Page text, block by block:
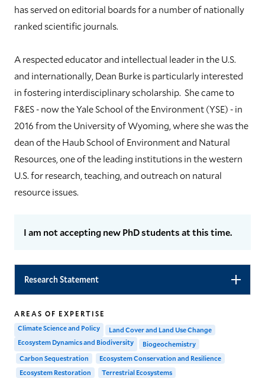
has served on editorial boards for a number of nationally
ranked scientific journals.
A respected educator and intellectual leader in the U.S.
and internationally, Dean Burke is particularly interested
in fostering interdisciplinary scholarship. She came to
F&ES - now the Yale School of the Environment (YSE) - in
2016 from the University of Wyoming, where she was the
dean of the Haub School of Environment and Natural
Resources, one of the leading institutions in the western
U.S. for research, teaching, and outreach on natural
resource issues.
I am not accepting new PhD students at this time.
Research Statement
AREAS OF EXPERTISE
Climate Science and Policy
Land Cover and Land Use Change
Ecosystem Dynamics and Biodiversity
Biogeochemistry
Carbon Sequestration
Ecosystem Conservation and Resilience
Ecosystem Restoration
Terrestrial Ecosystems